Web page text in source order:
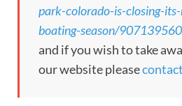
park-colorado-is-closing-
boating-season/
and if you wish to take
our website please